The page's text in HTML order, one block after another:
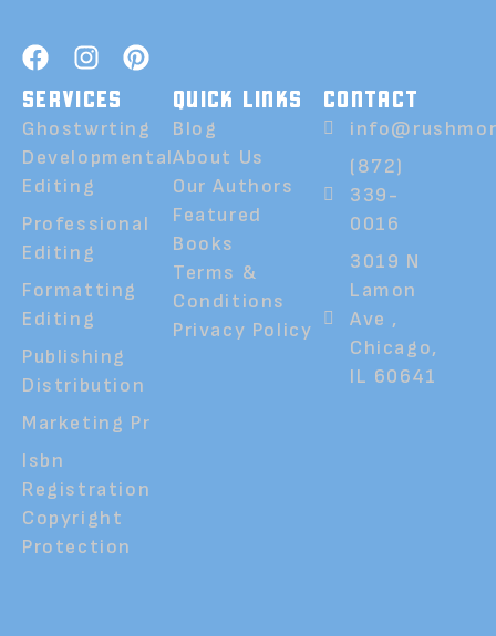
SERVICES
Ghostwrting
Developmental
Editing
Professional
Editing
Formatting
Editing
Publishing
Distribution
Marketing Pr
Isbn
Registration
Copyright
Protection
QUICK LINKS
Blog
About Us
Our Authors
Featured
Books
Terms &
Conditions
Privacy Policy
CONTACT
(872)
339-
0016
3019 N
Lamon
Ave ,
Chicago,
IL 60641